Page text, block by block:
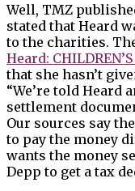
Well, TMZ
stated that Heard
to the charities.
Heard:
that she hasn’t
“We’re told Heard
settlement
Our sources say
to pay the money
wants the money
Depp to get a tax